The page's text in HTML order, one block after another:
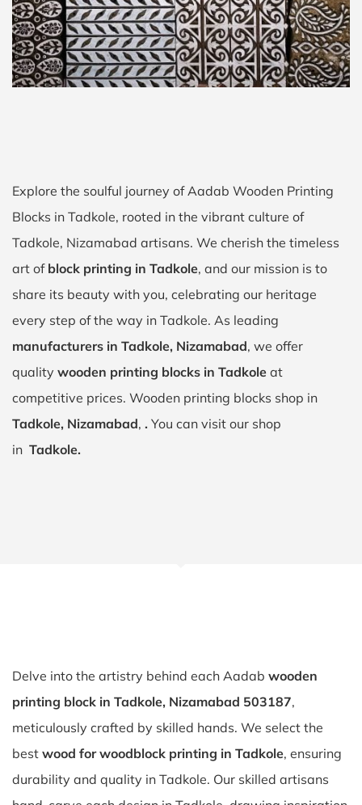
Explore the soulful journey of Aadab Wooden Printing
Blocks in Tadkole, rooted in the vibrant culture of
Tadkole, Nizamabad artisans. We cherish the timeless
art of block printing in Tadkole, and our mission is to
share its beauty with you, celebrating our heritage
every step of the way in Tadkole. As leading
manufacturers in Tadkole, Nizamabad, we offer
quality wooden printing blocks in Tadkole at
competitive prices. Wooden printing blocks shop in
Tadkole, Nizamabad, . You can visit our shop
in Tadkole.
Delve into the artistry behind each Aadab wooden
printing block in Tadkole, Nizamabad 503187,
meticulously crafted by skilled hands. We select the
best wood for woodblock printing in Tadkole, ensuring
durability and quality in Tadkole. Our skilled artisans